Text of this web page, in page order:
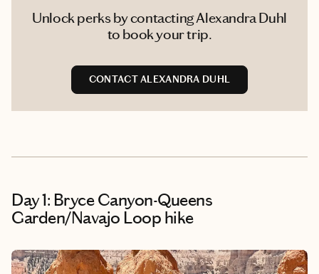
Unlock perks by contacting Alexandra Duhl
to book your trip.
CONTACT ALEXANDRA DUHL
Day 1: Bryce Canyon-Queens
Garden/Navajo Loop hike